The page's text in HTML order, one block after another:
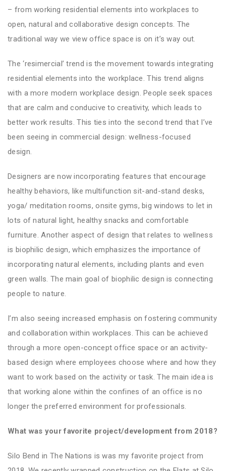
– from working residential elements into workplaces to
open, natural and collaborative design concepts. The
traditional way we view office space is on it’s way out.
The ‘resimercial’ trend is the movement towards integrating
residential elements into the workplace. This trend aligns
with a more modern workplace design. People seek spaces
that are calm and conducive to creativity, which leads to
better work results. This ties into the second trend that I’ve
been seeing in commercial design: wellness-focused
design.
Designers are now incorporating features that encourage
healthy behaviors, like multifunction sit-and-stand desks,
yoga/ meditation rooms, onsite gyms, big windows to let in
lots of natural light, healthy snacks and comfortable
furniture. Another aspect of design that relates to wellness
is biophilic design, which emphasizes the importance of
incorporating natural elements, including plants and even
green walls. The main goal of biophilic design is connecting
people to nature.
I’m also seeing increased emphasis on fostering community
and collaboration within workplaces. This can be achieved
through a more open-concept office space or an activity-
based design where employees choose where and how they
want to work based on the activity or task. The main idea is
that working alone within the confines of an office is no
longer the preferred environment for professionals.
What was your favorite project/development from 2018?
Silo Bend in The Nations is was my favorite project from